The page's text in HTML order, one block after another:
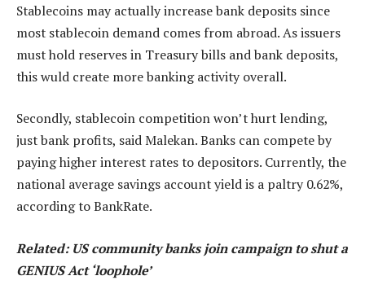
Stablecoins may actually increase bank deposits since
most stablecoin demand comes from abroad. As issuers
must hold reserves in Treasury bills and bank deposits,
this wuld create more banking activity overall.
Secondly, stablecoin competition won’t hurt lending,
just bank profits, said Malekan. Banks can compete by
paying higher interest rates to depositors. Currently, the
national average savings account yield is a paltry 0.62%,
according to BankRate.
Related: US community banks join campaign to shut a
GENIUS Act ‘loophole’